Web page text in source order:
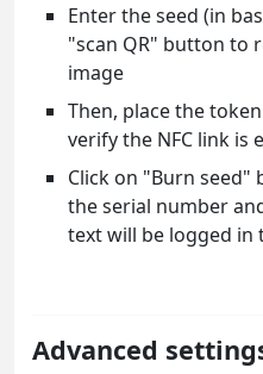
Enter the seed (in
"scan QR" button to
image
Then, place the
verify the NFC link is
Click on "Burn
the serial number
text will be logged in
Advanced